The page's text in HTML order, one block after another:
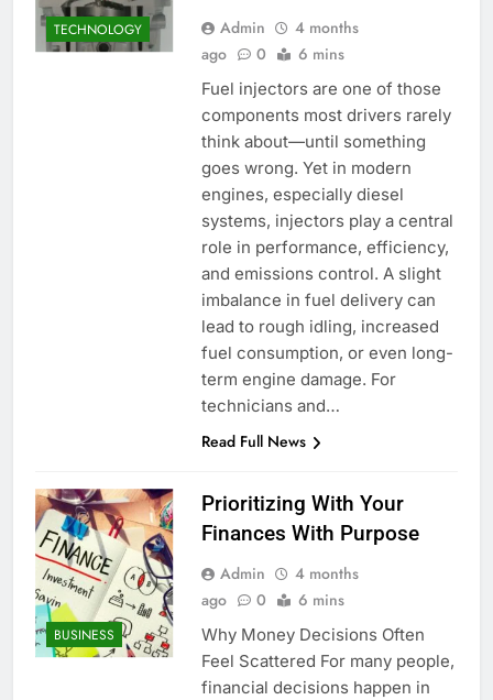
TECHNOLOGY Admin
4 months
ago
0 6 mins
Fuel injectors are one of those
components most drivers rarely
think about—until something
goes wrong. Yet in modern
engines, especially diesel
systems, injectors play a central
role in performance, efficiency,
and emissions control. A slight
imbalance in fuel delivery can
lead to rough idling, increased
fuel consumption, or even long-
term engine damage. For
technicians and…
Read Full News
BUSINESS
Prioritizing With Your
Finances With Purpose
Admin
4 months
ago
0 6 mins
Why Money Decisions Often
Feel Scattered For many people,
financial decisions happen in